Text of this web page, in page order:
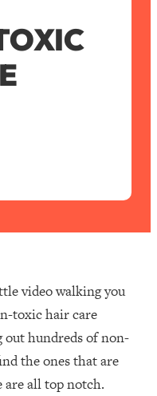
video walking you
toxic hair care
out hundreds of non-
the ones that are
are all top notch.